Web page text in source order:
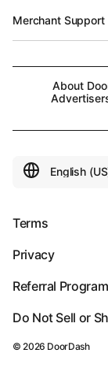
Merchant Support
About
Terms
Privacy
Referral Program
Do Not Sell or
© 2026 DoorDash